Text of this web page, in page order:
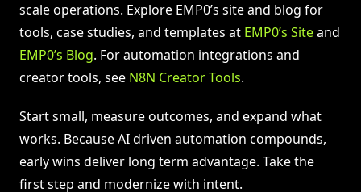
scale operations. Explore EMP0’s site and blog for
tools, case studies, and templates at EMP0’s Siteand
EMP0’s Blog. For automation integrations and
creator tools, see N8N Creator Tools.
Start small, measure outcomes, and expand what
works. Because AI driven automation compounds,
early wins deliver long term advantage. Take the
first step and modernize with intent.